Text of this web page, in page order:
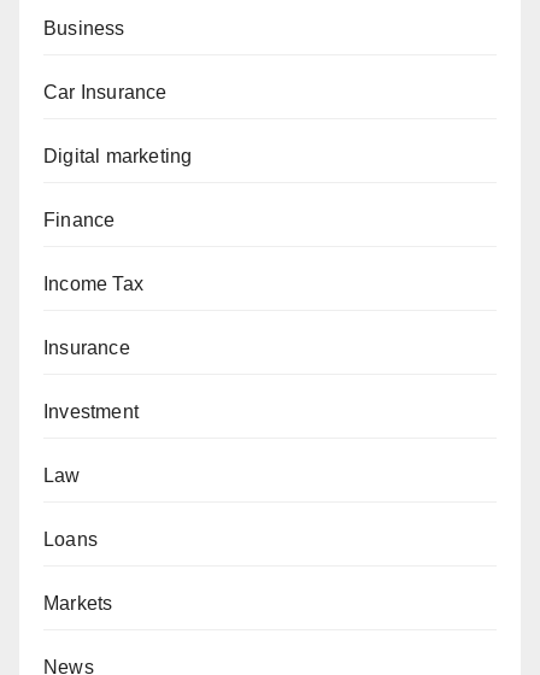
Business
Car Insurance
Digital marketing
Finance
Income Tax
Insurance
Investment
Law
Loans
Markets
News